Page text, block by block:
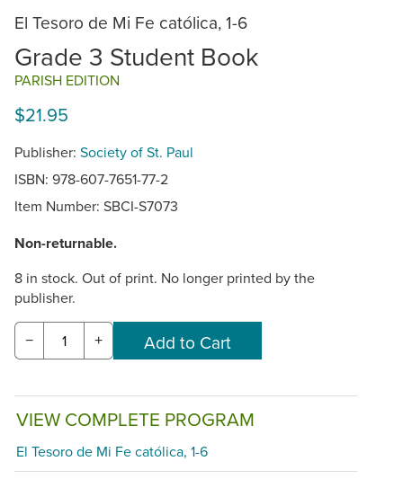
El Tesoro de Mi Fe católica, 1-6
Grade 3 Student Book
PARISH EDITION
$21.95
Publisher: Society of St. Paul
ISBN: 978-607-7651-77-2
Item Number: SBCI-S7073
Non-returnable.
8 in stock. Out of print. No longer printed by the
publisher.
− +
VIEW COMPLETE PROGRAM
El Tesoro de Mi Fe católica, 1-6